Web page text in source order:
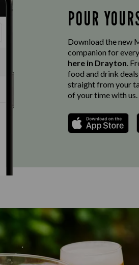
POUR
Download the new
companion for
here in Drayton .
food and drink
straight from your
of your time with us.